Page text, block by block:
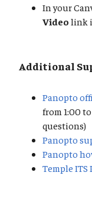
In your
Video link
Additional
Panopto
from 1:00
questions)
Panopto
Panopto
Temple